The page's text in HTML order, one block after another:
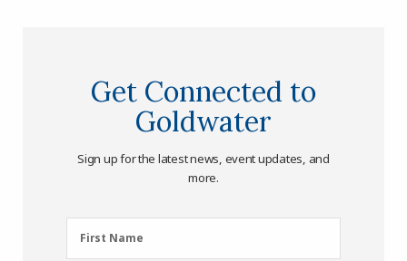
Get Connected to
Goldwater
Sign up for the latest news, event updates, and
more.
First
Name
First Name